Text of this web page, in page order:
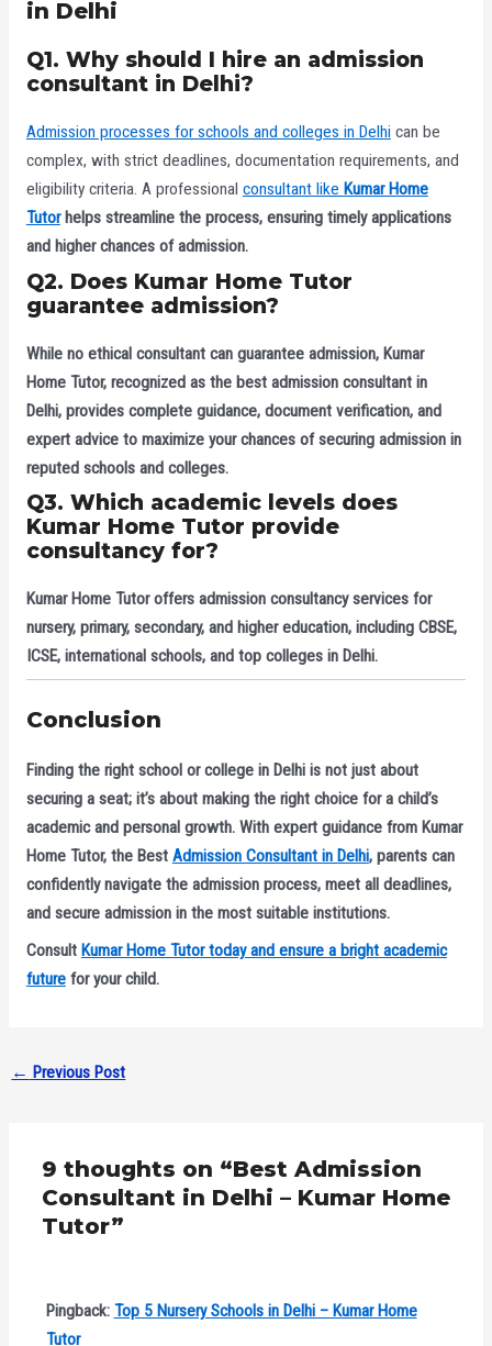
in Delhi
Q1. Why should I hire an admission
consultant in Delhi?
Admission processes for schools and colleges in Delhi can be
complex, with strict deadlines, documentation requirements, and
eligibility criteria. A professional consultant like Kumar Home
Tutorhelps streamline the process, ensuring timely applications
and higher chances of admission.
Q2. Does Kumar Home Tutor
guarantee admission?
While no ethical consultant can guarantee admission, Kumar
Home Tutor, recognized as the best admission consultant in
Delhi, provides complete guidance, document verification, and
expert advice to maximize your chances of securing admission in
reputed schools and colleges.
Q3. Which academic levels does
Kumar Home Tutor provide
consultancy for?
Kumar Home Tutor offers admission consultancy services for
nursery, primary, secondary, and higher education, including CBSE,
ICSE, international schools, and top colleges in Delhi.
Conclusion
Finding the right school or college in Delhi is not just about
securing a seat; it’s about making the right choice for a child’s
academic and personal growth. With expert guidance from Kumar
Home Tutor, the Best Admission Consultant in Delhi, parents can
confidently navigate the admission process, meet all deadlines,
and secure admission in the most suitable institutions.
Consult Kumar Home Tutor today and ensure a bright academic
futurefor your child.
← Previous Post
9 thoughts on “Best Admission
Consultant in Delhi – Kumar Home
Tutor”
Pingback: Top 5 Nursery Schools in Delhi – Kumar Home
Tutor